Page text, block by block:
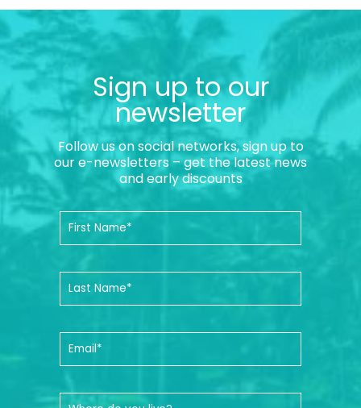
Sign up to our
newsletter
Follow us on social networks, sign up to
our e-newsletters – get the latest news
and early discounts